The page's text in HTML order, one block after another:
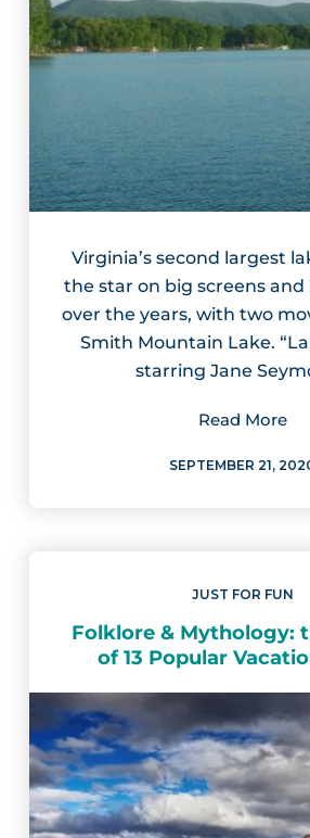
Virginia’s second largest
the star on big screens
over the years, with two
Smith Mountain Lake.
starring Jane
Read More
SEPTEMBER 21,
JUST FOR FUN
Folklore & Mythology:
of 13 Popular